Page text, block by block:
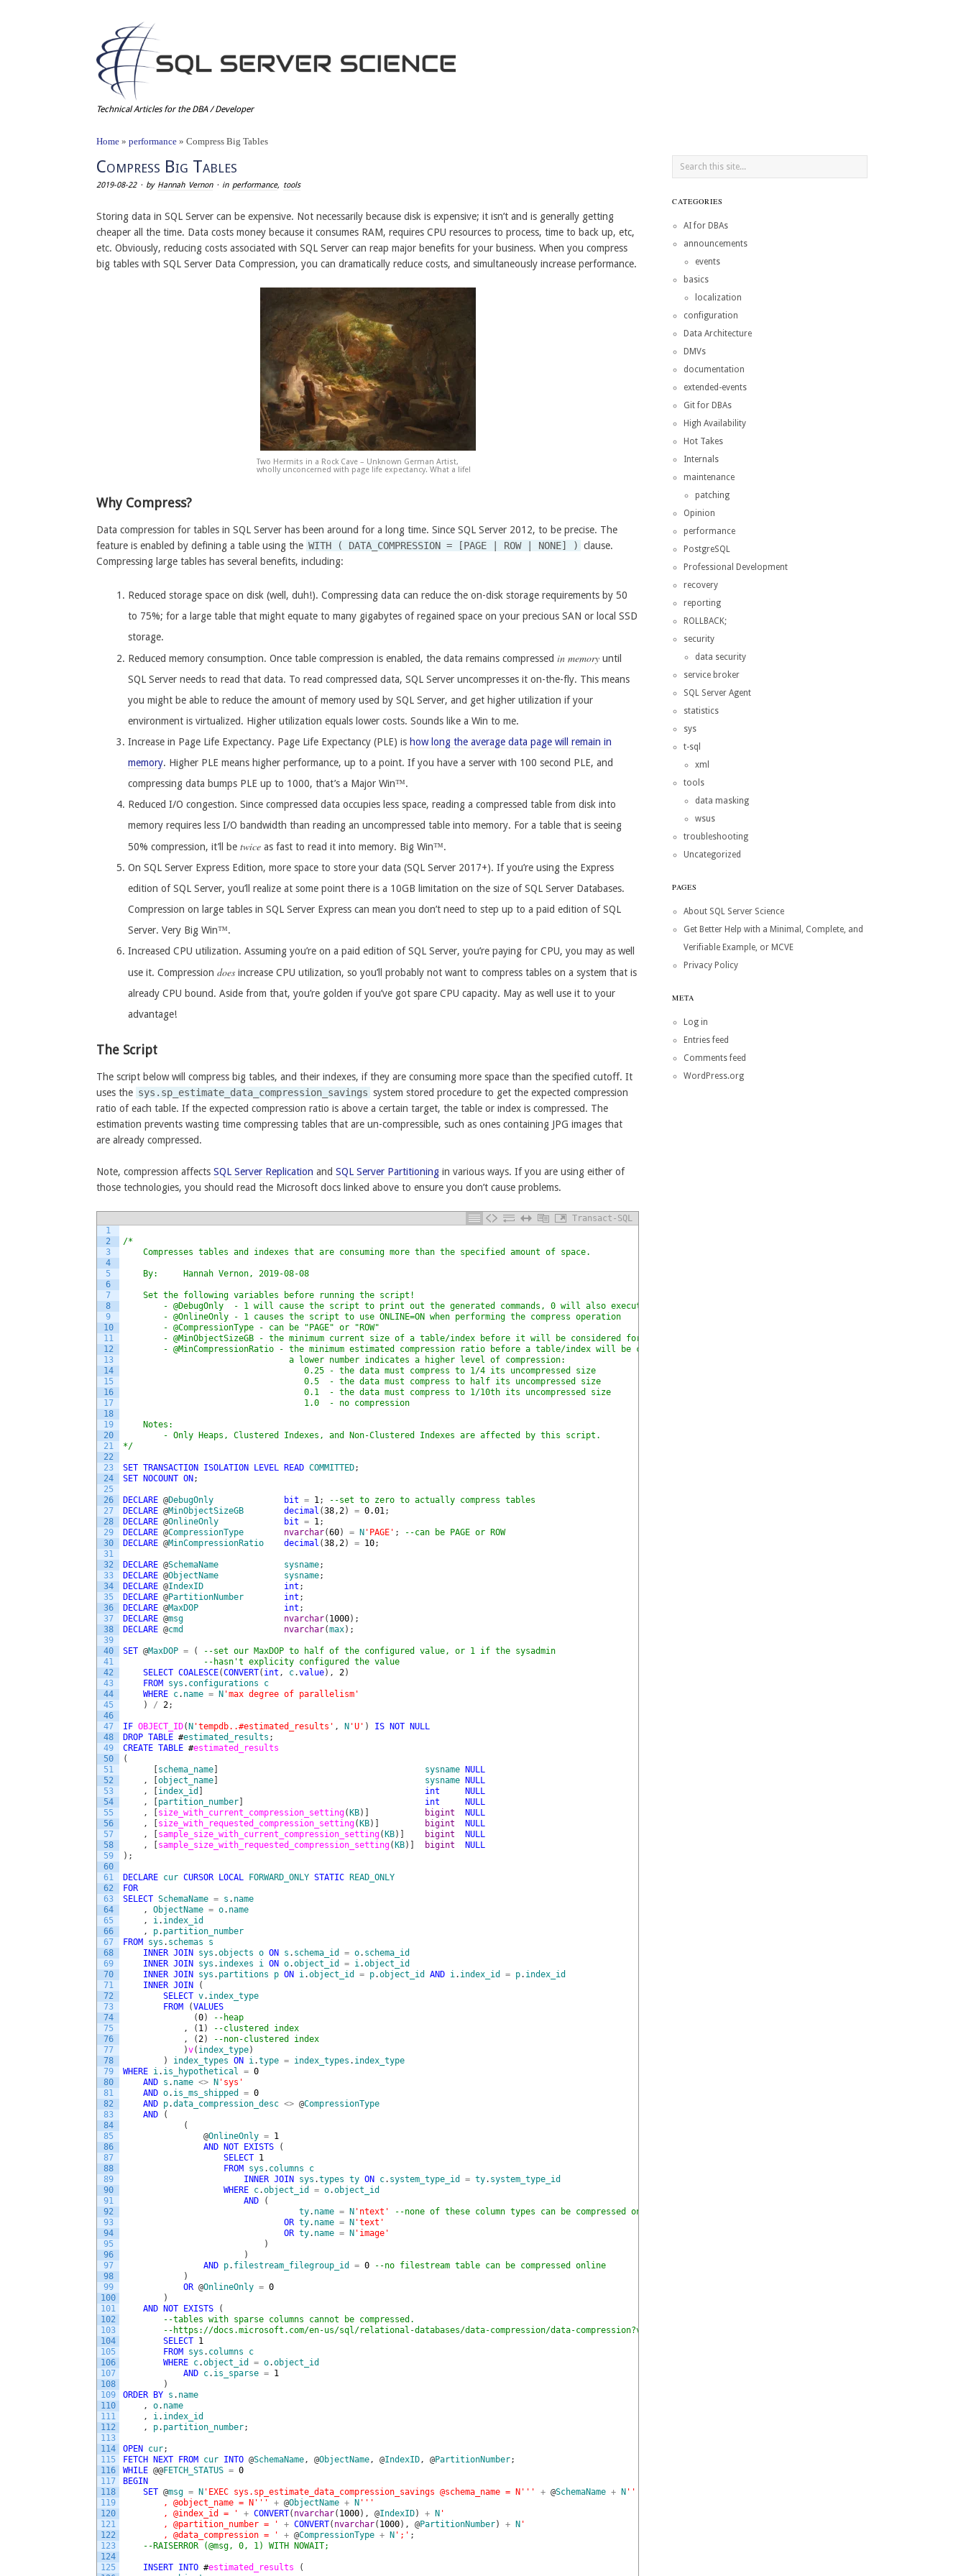
Technical Articles for the DBA / Developer
Home »performance »Compress Big Tables
Compress Big Tables
2019-08-22· by Hannah Vernon· in performance, tools
Storing data in SQL Server can be expensive. Not necessarily because disk is expensive; it isn’t and is generally getting
cheaper all the time. Data costs money because it consumes RAM, requires CPU resources to process, time to back up, etc,
etc. Obviously, reducing costs associated with SQL Server can reap major benefits for your business. When you compress
big tables with SQL Server Data Compression, you can dramatically reduce costs, and simultaneously increase performance.
Two Hermits in a Rock Cave – Unknown German Artist,
wholly unconcerned with page life expectancy. What a life!
Why Compress?
Data compression for tables in SQL Server has been around for a long time. Since SQL Server 2012, to be precise. The
feature is enabled by defining a table using the WITH ( DATA_COMPRESSION = [PAGE | ROW | NONE] ) clause.
Compressing large tables has several benefits, including:
Reduced storage space on disk (well, duh!). Compressing data can reduce the on-disk storage requirements by 50
to 75%; for a large table that might equate to many gigabytes of regained space on your precious SAN or local SSD
storage.
Reduced memory consumption. Once table compression is enabled, the data remains compressed in memoryuntil
SQL Server needs to read that data. To read compressed data, SQL Server uncompresses it on-the-fly. This means
you might be able to reduce the amount of memory used by SQL Server, and get higher utilization if your
environment is virtualized. Higher utilization equals lower costs. Sounds like a Win to me.
Increase in Page Life Expectancy. Page Life Expectancy (PLE) is how long the average data page will remain in
memory. Higher PLE means higher performance, up to a point. If you have a server with 100 second PLE, and
compressing data bumps PLE up to 1000, that’s a Major Win™.
Reduced I/O congestion. Since compressed data occupies less space, reading a compressed table from disk into
memory requires less I/O bandwidth than reading an uncompressed table into memory. For a table that is seeing
50% compression, it’ll be twiceas fast to read it into memory. Big Win™.
On SQL Server Express Edition, more space to store your data (SQL Server 2017+). If you’re using the Express
edition of SQL Server, you’ll realize at some point there is a 10GB limitation on the size of SQL Server Databases.
Compression on large tables in SQL Server Express can mean you don’t need to step up to a paid edition of SQL
Server. Very Big Win™.
Increased CPU utilization. Assuming you’re on a paid edition of SQL Server, you’re paying for CPU, you may as well
use it. Compression doesincrease CPU utilization, so you’ll probably not want to compress tables on a system that is
already CPU bound. Aside from that, you’re golden if you’ve got spare CPU capacity. May as well use it to your
advantage!
The Script
The script below will compress big tables, and their indexes, if they are consuming more space than the specified cutoff. It
uses the sys.sp_estimate_data_compression_savings system stored procedure to get the expected compression
ratio of each table. If the expected compression ratio is above a certain target, the table or index is compressed. The
estimation prevents wasting time compressing tables that are un-compressible, such as ones containing JPG images that
are already compressed.
Note, compression affectsSQL Server Replication andSQL Server Partitioning in various ways. If you are using either of
those technologies, you should read the Microsoft docs linked above to ensure you don’t cause problems.
Transact-SQL
1
2
3
4
5
6
7
8
9
10
11
12
13
14
15
16
17
18
19
20
21
22
23
24
25
26
27
28
29
30
31
32
33
34
35
36
37
38
39
40
41
42
43
44
45
46
47
48
49
50
51
52
53
54
55
56
57
58
59
60
61
62
63
64
65
66
67
68
69
70
71
72
73
74
75
76
77
78
79
80
81
82
83
84
85
86
87
88
89
90
91
92
93
94
95
96
97
98
99
100
101
102
103
104
105
106
107
108
109
110
111
112
113
114
115
116
117
118
119
120
121
122
123
124
125
/*
Compresses tables and indexes that are consuming more than the specified amount of space.
By:     Hannah Vernon, 2019-08-08
Set the following variables before running the script!
- @DebugOnly  - 1 will cause the script to print out the generated commands, 0 will also execute those commands
- @OnlineOnly - 1 causes the script to use ONLINE=ON when performing the compress operation
- @CompressionType - can be "PAGE" or "ROW"
- @MinObjectSizeGB - the minimum current size of a table/index before it will be considered for compression
- @MinCompressionRatio - the minimum estimated compression ratio before a table/index will be compressed,
a lower number indicates a higher level of compression:
0.25 - the data must compress to 1/4 its uncompressed size
0.5  - the data must compress to half its uncompressed size
0.1  - the data must compress to 1/10th its uncompressed size
1.0  - no compression
Notes:
- Only Heaps, Clustered Indexes, and Non-Clustered Indexes are affected by this script.
*/
SET TRANSACTION ISOLATION LEVEL READ COMMITTED;
SET
NOCOUNT ON ;
DECLARE @DebugOnly bit = 1;
--set to zero to actually compress tables
DECLARE @MinObjectSizeGB decimal (38,2) = 0.01;
DECLARE @OnlineOnly bit = 1;
DECLARE @CompressionType nvarchar(60) = N 'PAGE' ;
--can be PAGE or ROW
DECLARE @MinCompressionRatio decimal (38,2) = 10;
DECLARE @SchemaName sysname;
DECLARE @ObjectName sysname;
DECLARE @IndexID int ;
DECLARE @PartitionNumber int ;
DECLARE @MaxDOP int ;
DECLARE @msg nvarchar( 1000) ;
DECLARE @cmd nvarchar(max) ;
SET @MaxDOP = (
--set our MaxDOP to half of the configured value, or 1 if the sysadmin
--hasn't explicity configured the value
SELECT COALESCE(CONVERT( int , c.value) , 2)
FROM
sys . configurations
c
WHERE c. name = N 'max degree of parallelism'
)
/ 2;
IF OBJECT_ID( N 'tempdb..#estimated_results' , N 'U' ) IS NOT
NULL
DROP TABLE #estimated_results ;
CREATE TABLE #estimated_results
(
schema_name sysname
NULL
,
[object_name sysname
NULL
,
index_id int
NULL
,
partition_number int
NULL
,
size_with_current_compression_setting( KB) bigint
NULL
,
size_with_requested_compression_setting( KB) bigint
NULL
,
sample_size_with_current_compression_setting( KB) bigint
NULL
,
sample_size_with_requested_compression_setting( KB) bigint
NULL
) ;
DECLARE cur CURSOR LOCAL FORWARD_ONLY STATIC
READ_ONLY
FOR
SELECT SchemaName = s . name
,
ObjectName = o. name
,
i. index_id
,
p. partition_number
FROM
sys . schemas
s
INNER JOIN sys .objects o ON s . schema_id = o. schema_id
INNER JOIN sys . indexes i ON o.object_id = i.object_id
INNER JOIN sys . partitions p ON i.object_id = p.object_id AND i. index_id = p. index_id
INNER JOIN
(
SELECT v. index_type
FROM
(VALUES
(0)
--heap
,
( 1)
--clustered index
,
(2)
--non-clustered index
)v( index_type)
)
index_types ON i.type = index_types . index_type
WHERE i. is_hypothetical = 0
AND s . name <> N 'sys'
AND o. is_ms_shipped = 0
AND p.data_compression_desc <> @CompressionType
AND
(
(
@OnlineOnly = 1
AND
NOT EXISTS
(
SELECT 1
FROM
sys . columns
c
INNER JOIN sys .types ty ON c. system_type_id = ty. system_type_id
WHERE c.object_id = o.object_id
AND
(
ty. name = N 'ntext'
--none of these column types can be compressed online
OR ty. name = N 'text'
OR ty. name = N 'image'
)
)
AND p. filestream_filegroup_id = 0
--no filestream table can be compressed online
)
OR @OnlineOnly = 0
)
AND
NOT EXISTS
(
--tables with sparse columns cannot be compressed.
--https://docs.microsoft.com/en-us/sql/relational-databases/data-compression/data-compression?view=sql-server-2017#how-compression-affects-other-sql-server-
SELECT 1
FROM
sys . columns
c
WHERE c.object_id = o.object_id
AND c. is_sparse = 1
)
ORDER
BY s . name
,
o. name
,
i. index_id
,
p. partition_number;
OPEN cur;
FETCH
NEXT FROM cur INTO @SchemaName, @ObjectName, @IndexID, @PartitionNumber;
WHILE @@FETCH_STATUS = 0
BEGIN
SET @msg = N 'EXEC sys.sp_estimate_data_compression_savings @schema_name = N' '' + @SchemaName + N ''
, @object_name = N' '' + @ObjectName + N '' '
, @index_id = '
+ CONVERT( nvarchar( 1000) , @IndexID) + N '
, @partition_number = '
+ CONVERT( nvarchar( 1000) , @PartitionNumber) + N '
, @data_compression = '
+ @CompressionType + N ';' ;
--RAISERROR (@msg, 0, 1) WITH NOWAIT;
INSERT INTO #estimated_results
(
CATEGORIES
AI for DBAs
announcements
events
basics
localization
configuration
Data Architecture
DMVs
documentation
extended-events
Git for DBAs
High Availability
Hot Takes
Internals
maintenance
patching
Opinion
performance
PostgreSQL
Professional Development
recovery
reporting
ROLLBACK;
security
data security
service broker
SQL Server Agent
statistics
sys
t-sql
xml
tools
data masking
wsus
troubleshooting
Uncategorized
PAGES
About SQL Server Science
Get Better Help with a Minimal, Complete, and
Verifiable Example, or MCVE
Privacy Policy
META
Log in
Entries feed
Comments feed
WordPress.org